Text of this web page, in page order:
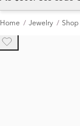
Home Jewelry Shop